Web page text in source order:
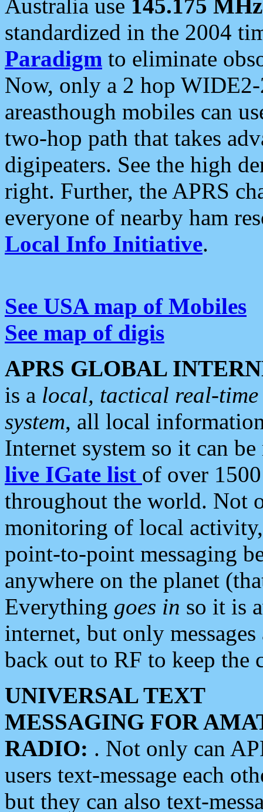
Australia use 145.175 MHz
standardized in the 2004
Paradigm to eliminate
Now, only a 2 hop
areasthough mobiles can
two-hop path that takes
digipeaters. See the high
right. Further, the APRS
everyone of nearby ham
Local Info Initiative.
See USA map of Mobiles
See map of digis
APRS GLOBAL
is a local, tactical real-
system, all local
Internet system so it can
live IGate list of over
throughout the world. Not
monitoring of local
point-to-point messaging
anywhere on the planet
Everything goes in so it is
internet, but only
back out to RF to keep the
UNIVERSAL TEXT
MESSAGING FOR
RADIO: . Not only can
users text-message each
but they can also text-